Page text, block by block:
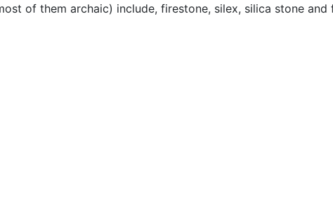
of them archaic) include, firestone, silex, silica stone and